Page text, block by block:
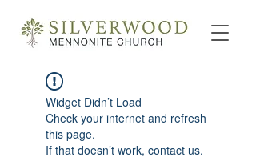
Widget Didn’t Load
Check your internet and refresh
this page.
If that doesn’t work, contact us.